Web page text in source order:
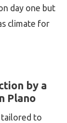
day one but
climate for
by a
Plano
tailored to